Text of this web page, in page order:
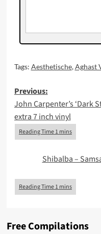
Tags: Aesthetische,Aghast
Post
navigation
Previous:
John Carpenter’s ‘Dark
extra 7 inch vinyl
Shibalba –
Free Compilations